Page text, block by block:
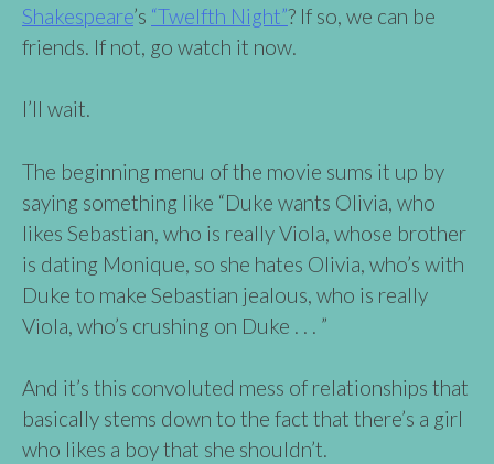
Shakespeare’s “Twelfth Night”? If so, we can be
friends. If not, go watch it now.
I’ll wait.
The beginning menu of the movie sums it up by
saying something like “Duke wants Olivia, who
likes Sebastian, who is really Viola, whose brother
is dating Monique, so she hates Olivia, who’s with
Duke to make Sebastian jealous, who is really
Viola, who’s crushing on Duke . . . ”
And it’s this convoluted mess of relationships that
basically stems down to the fact that there’s a girl
who likes a boy that she shouldn’t.